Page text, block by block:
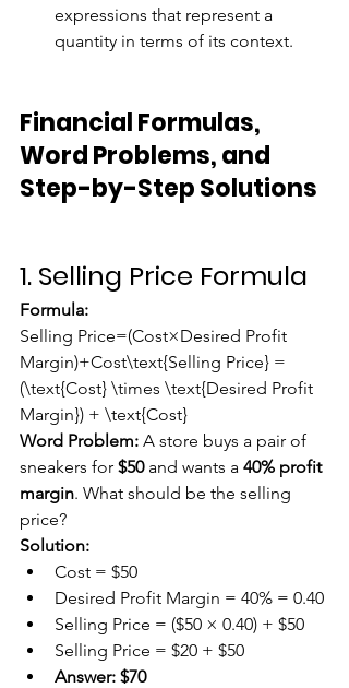
expressions that represent a
quantity in terms of its context.
Financial Formulas,
Word Problems, and
Step-by-Step Solutions
1. Selling Price Formula
Formula:
Selling Price=(Cost×Desired Profit
Margin)+Cost\text{Selling Price} =
(\text{Cost} \times \text{Desired Profit
Margin}) + \text{Cost}
Word Problem: A store buys a pair of
sneakers for $50 and wants a 40% profit
margin. What should be the selling
price?
Solution:
Cost = $50
Desired Profit Margin = 40% = 0.40
Selling Price = ($50 × 0.40) + $50
Selling Price = $20 + $50
Answer: $70